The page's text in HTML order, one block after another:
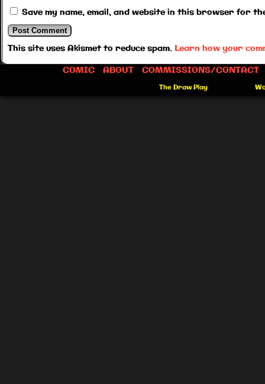
Save my name, email, and website in this browser for
This site uses Akismet to reduce spam. Learn how your
COMIC
ABOUT COMMISSIONS/CONTACT
The Draw Play